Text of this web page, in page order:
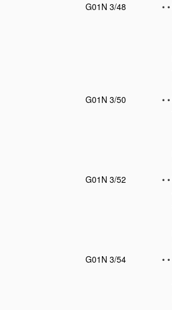
G01N 3/48
• •
G01N 3/50
• •
G01N 3/52
• •
G01N 3/54
• •